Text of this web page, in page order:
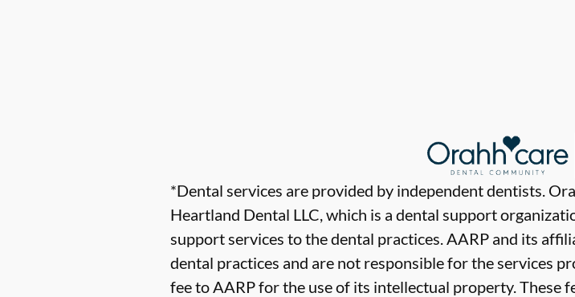
*Dental services are provided by independent dentists.
Heartland Dental LLC, which is a dental support
support services to the dental practices. AARP and its
dental practices and are not responsible for the services
fee to AARP for the use of its intellectual property. These